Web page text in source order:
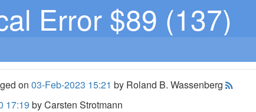
Error $89 (137)
on03-Feb-2023 15:21 by Roland B. Wassenberg
17:19 by Carsten Strotmann